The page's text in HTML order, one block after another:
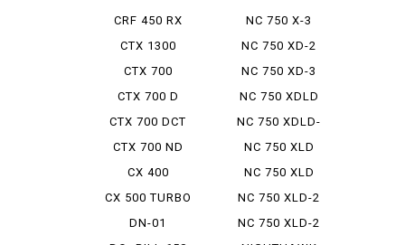
CRF 450 RX
CTX 1300
CTX 700
CTX 700 D
CTX 700 DCT
CTX 700 ND
CX 400
CX 500 TURBO
DN-01
NC 750 X-3
NC 750 XD-2
NC 750 XD-3
NC 750 XDLD
NC 750 XDLD-
2
NC 750 XLD
NC 750 XLD
DCTABS ...
NC 750 XLD-2
NC 750 XLD-2